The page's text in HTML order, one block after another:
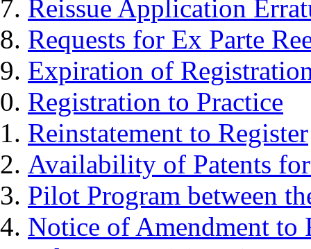
Reissue Application
Requests for Ex Parte
Expiration of
Registration to Practice
Reinstatement to Register
Availability of Patents
Pilot Program between
Notice of Amendment to